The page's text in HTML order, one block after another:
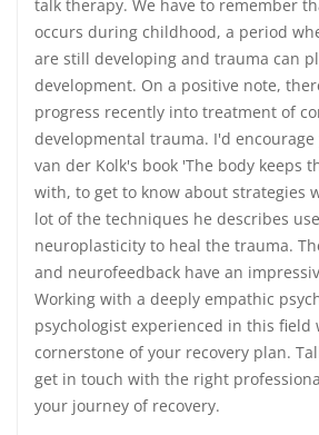
talk therapy. We have to remember
occurs during childhood, a period
are still developing and trauma can
development. On a positive note,
progress recently into treatment of
developmental trauma. I'd encourage
van der Kolk's book 'The body keeps
with, to get to know about strategies
lot of the techniques he describes
neuroplasticity to heal the trauma.
and neurofeedback have an
Working with a deeply empathic
psychologist experienced in this field
cornerstone of your recovery plan.
get in touch with the right
your journey of recovery.